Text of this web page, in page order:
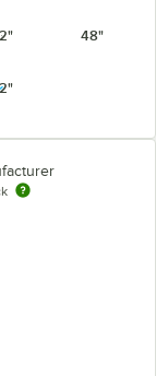
48"